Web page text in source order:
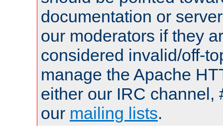
documentation or
our moderators if they
considered invalid/off-
manage the Apache
either our IRC channel,
our mailing lists.